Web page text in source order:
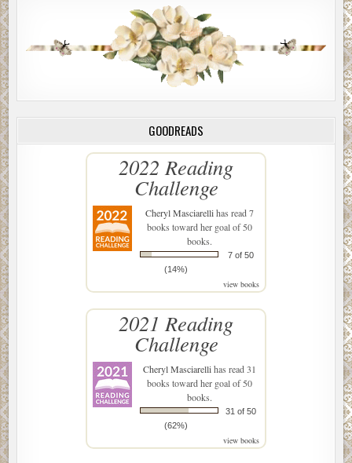
GOODREADS
2022 Reading
Challenge
Cheryl Masciarellihas read 7
books toward her goal of 50
books.
7 of 50
(14%)
view books
2021 Reading
Challenge
Cheryl Masciarellihas read 31
books toward her goal of 50
books.
31 of 50
(62%)
view books